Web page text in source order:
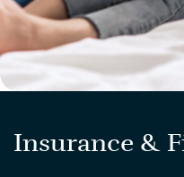
Insurance &